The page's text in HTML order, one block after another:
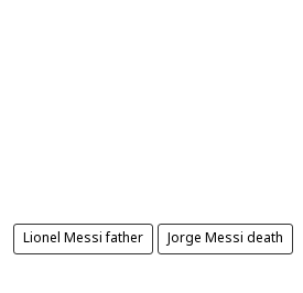
Lionel Messi father Jorge Messi death